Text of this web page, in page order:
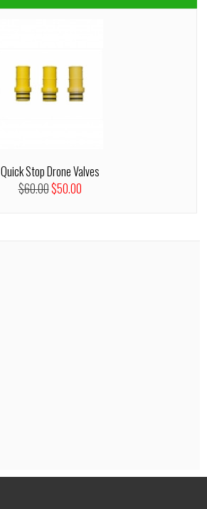
Quick Stop Drone Valves
$60.00$50.00